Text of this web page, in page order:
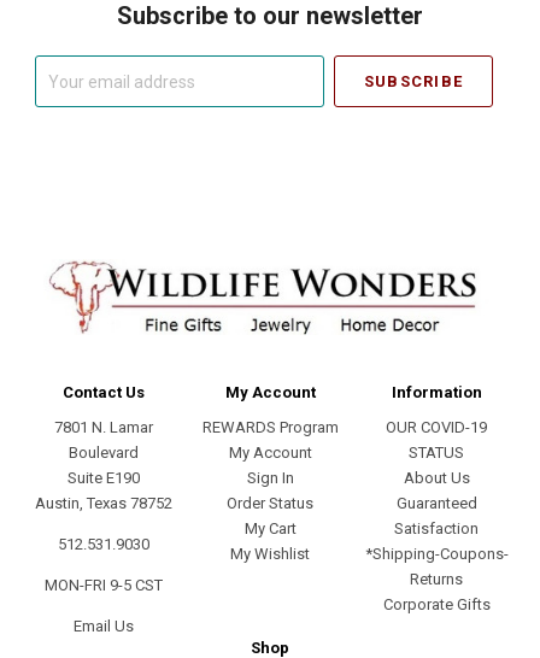
Subscribe to our newsletter
Contact Us
7801 N. Lamar
Boulevard
Suite E190
Austin, Texas 78752
512.531.9030
MON-FRI 9-5 CST
Email Us
My Account
REWARDS Program
My Account
Sign In
Order Status
My Cart
My Wishlist
Information
OUR COVID-19
STATUS
About Us
Guaranteed
Satisfaction
*Shipping-Coupons-
Returns
Corporate Gifts
Shop